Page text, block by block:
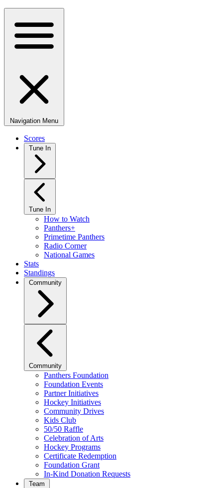
Navigation Menu
Scores
Tune In
Tune In
How to Watch
Panthers+
Primetime Panthers
Radio Corner
National Games
Stats
Standings
Community
Community
Panthers Foundation
Foundation Events
Partner Initiatives
Hockey Initiatives
Community Drives
Kids Club
50/50 Raffle
Celebration of Arts
Hockey Programs
Certificate Redemption
Foundation Grant
In-Kind Donation Requests
Team